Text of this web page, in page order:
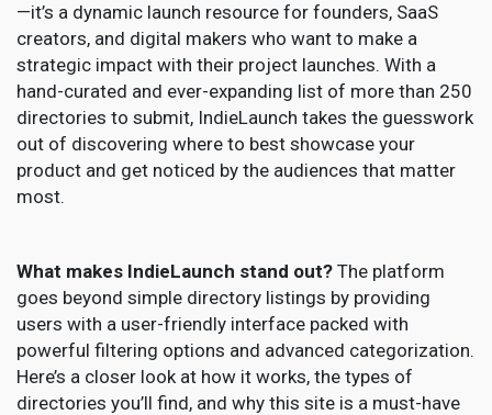
—it’s a dynamic launch resource for founders, SaaS
creators, and digital makers who want to make a
strategic impact with their project launches. With a
hand-curated and ever-expanding list of more than 250
directories to submit, IndieLaunch takes the guesswork
out of discovering where to best showcase your
product and get noticed by the audiences that matter
most.
What makes IndieLaunch stand out? The platform
goes beyond simple directory listings by providing
users with a user-friendly interface packed with
powerful filtering options and advanced categorization.
Here’s a closer look at how it works, the types of
directories you’ll find, and why this site is a must-have